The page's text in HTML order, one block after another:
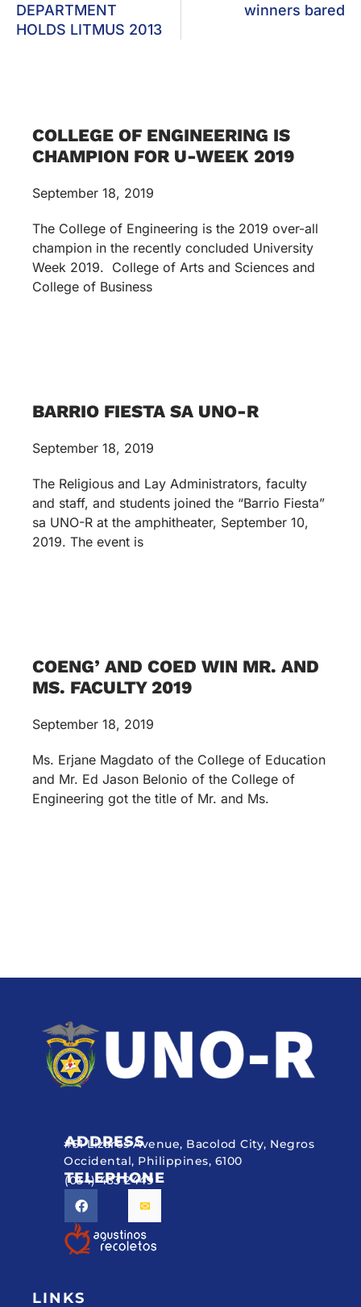
DEPARTMENT
HOLDS LITMUS 2013
winners bared
COLLEGE OF ENGINEERING IS
CHAMPION FOR U-WEEK 2019
September 18, 2019
The College of Engineering is the 2019 over-all
champion in the recently concluded University
Week 2019. College of Arts and Sciences and
College of Business
BARRIO FIESTA SA UNO-R
September 18, 2019
The Religious and Lay Administrators, faculty
and staff, and students joined the “Barrio Fiesta”
sa UNO-R at the amphitheater, September 10,
2019. The event is
COENG’ AND COED WIN MR. AND
MS. FACULTY 2019
September 18, 2019
Ms. Erjane Magdato of the College of Education
and Mr. Ed Jason Belonio of the College of
Engineering got the title of Mr. and Ms.
ADDRESS
#51 Lizares Avenue, Bacolod City, Negros
Occidental, Philippines, 6100
TELEPHONE
(034) 433 2449
LINKS